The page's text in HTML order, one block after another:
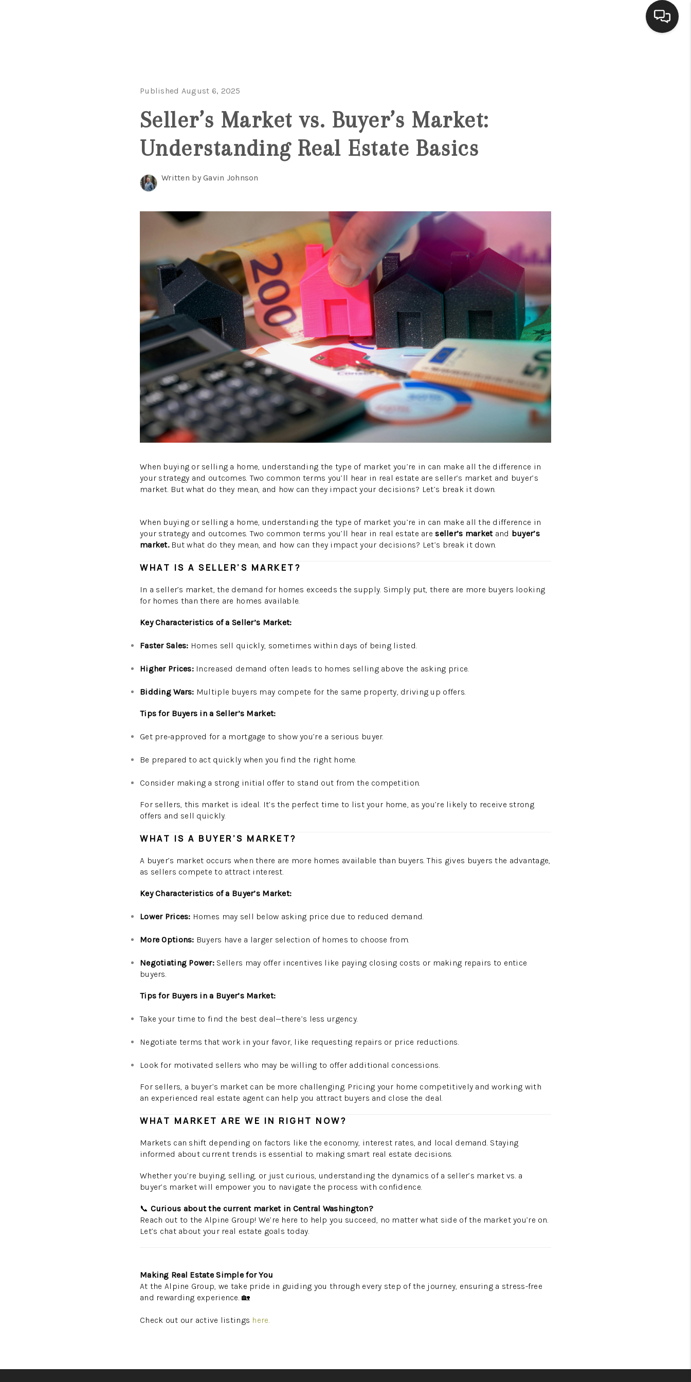
WHO WE ARE
AREAS WE SERVE
RESOURCES
Published August 6, 2025
Seller’s Market vs. Buyer’s Market:
Understanding Real Estate Basics
Written by Gavin Johnson
When buying or selling a home, understanding the type of market you’re in can make all the difference in
your strategy and outcomes. Two common terms you’ll hear in real estate are seller’s market and buyer’s
market. But what do they mean, and how can they impact your decisions? Let’s break it down.
When buying or selling a home, understanding the type of market you’re in can make all the difference in
your strategy and outcomes. Two common terms you’ll hear in real estate areseller’s marketand buyer’s
market.But what do they mean, and how can they impact your decisions? Let’s break it down.
WHAT IS A SELLER’S MARKET?
In a seller’s market, the demand for homes exceeds the supply. Simply put, there are more buyers looking
for homes than there are homes available.
Key Characteristics of a Seller’s Market:
Faster Sales: Homes sell quickly, sometimes within days of being listed.
Higher Prices:Increased demand often leads to homes selling above the asking price.
Bidding Wars: Multiple buyers may compete for the same property, driving up offers.
Tips for Buyers in a Seller’s Market:
Get pre-approved for a mortgage to show you’re a serious buyer.
Be prepared to act quickly when you find the right home.
Consider making a strong initial offer to stand out from the competition.
For sellers, this market is ideal. It’s the perfect time to list your home, as you’re likely to receive strong
offers and sell quickly.
WHAT IS A BUYER’S MARKET?
A buyer’s market occurs when there are more homes available than buyers. This gives buyers the advantage,
as sellers compete to attract interest.
Key Characteristics of a Buyer’s Market:
Lower Prices: Homes may sell below asking price due to reduced demand.
More Options: Buyers have a larger selection of homes to choose from.
Negotiating Power: Sellers may offer incentives like paying closing costs or making repairs to entice
buyers.
Tips for Buyers in a Buyer’s Market:
Take your time to find the best deal—there’s less urgency.
Negotiate terms that work in your favor, like requesting repairs or price reductions.
Look for motivated sellers who may be willing to offer additional concessions.
For sellers, a buyer’s market can be more challenging. Pricing your home competitively and working with
an experienced real estate agent can help you attract buyers and close the deal.
WHAT MARKET ARE WE IN RIGHT NOW?
Markets can shift depending on factors like the economy, interest rates, and local demand. Staying
informed about current trends is essential to making smart real estate decisions.
Whether you’re buying, selling, or just curious, understanding the dynamics of a seller’s market vs. a
buyer’s market will empower you to navigate the process with confidence.
📞 Curious about the current market in Central Washington?
Reach out to the Alpine Group! We’re here to help you succeed, no matter what side of the market you’re on.
Let’s chat about your real estate goals today.
Making Real Estate Simple for You
At the Alpine Group, we take pride in guiding you through every step of the journey, ensuring a stress-free
and rewarding experience. 🏡
Check out our active listings here.